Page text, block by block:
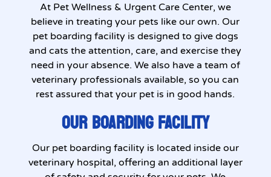
At Pet Wellness & Urgent Care Center, we
believe in treating your pets like our own. Our
pet boarding facility is designed to give dogs
and cats the attention, care, and exercise they
need in your absence. We also have a team of
veterinary professionals available, so you can
rest assured that your pet is in good hands.
OUR BOARDING FACILITY
Our pet boarding facility is located inside our
veterinary hospital, offering an additional layer